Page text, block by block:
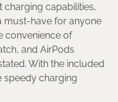
charging capabilities,
must-have for anyone
convenience of
and AirPods
With the included
speedy charging